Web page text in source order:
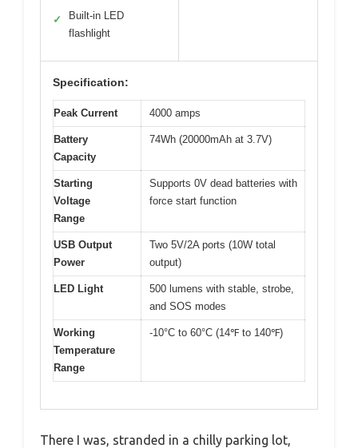
✓
Built-in LED
flashlight
Specification:
Peak Current 4000 amps
Battery
Capacity
74Wh (20000mAh at 3.7V)
Starting
Voltage
Range
Supports 0V dead batteries with
force start function
USB Output
Power
Two 5V/2A ports (10W total
output)
LED Light
500 lumens with stable, strobe,
and SOS modes
Working
Temperature
Range
-10°C to 60°C (14℉ to 140℉)
There I was, stranded in a chilly parking lot,